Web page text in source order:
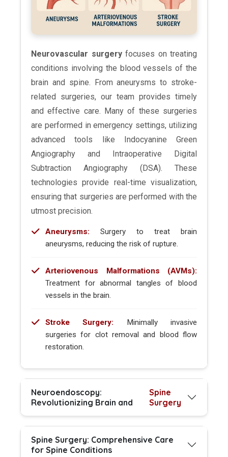
Neurovascular surgeryfocuses on treating
conditions involving the blood vessels of the
brain and spine. From aneurysms to stroke-
related surgeries, our team provides timely
and effective care. Many of these surgeries
are performed in emergency settings, utilizing
advanced tools like Indocyanine Green
Angiography and Intraoperative Digital
Subtraction Angiography (DSA). These
technologies provide real-time visualization,
ensuring that surgeries are performed with the
utmost precision.
Aneurysms: Surgery to treat brain
aneurysms, reducing the risk of rupture.
Arteriovenous Malformations (AVMs):
Treatment for abnormal tangles of blood
vessels in the brain.
Stroke Surgery: Minimally invasive
surgeries for clot removal and blood flow
restoration.
Neuroendoscopy:
Revolutionizing Brain and
Spine
Surgery
Spine Surgery: Comprehensive Care
for Spine Conditions